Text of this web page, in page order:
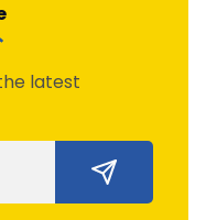
latest